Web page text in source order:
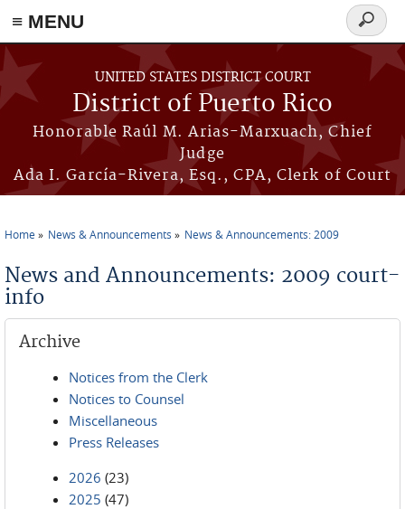
≡ MENU
Skip to main content
UNITED STATES DISTRICT COURT
District of Puerto Rico
Honorable Raúl M. Arias-Marxuach, Chief
Judge
Ada I. García-Rivera, Esq., CPA, Clerk of Court
Search
form
Home News & Announcements News & Announcements: 2009
News and Announcements: 2009 court-
info
Archive
Notices from the Clerk
Notices to Counsel
Miscellaneous
Press Releases
2026 (23)
2025 (47)